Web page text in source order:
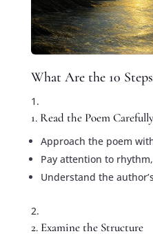
What Are the 10
1. Read the Poem Carefully
Approach the poem
Pay attention to
Understand the
2. Examine the Structure